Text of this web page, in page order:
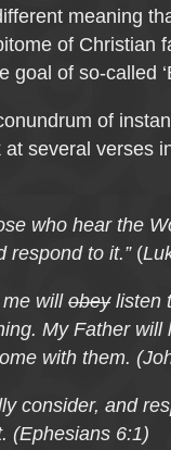
meaning
of Christian
goal of so-called
of
several verses
who hear the
respond to it.” (
me will obeylisten
My Father will
with them. (
consider, and
(Ephesians 6:1)